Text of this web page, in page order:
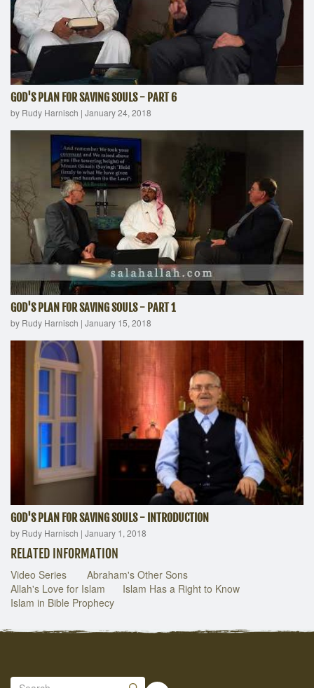
GOD'S PLAN FOR SAVING SOULS - PART 6
by Rudy Harnisch | January 24, 2018
GOD'S PLAN FOR SAVING SOULS - PART 1
by Rudy Harnisch | January 15, 2018
GOD'S PLAN FOR SAVING SOULS - INTRODUCTION
by Rudy Harnisch | January 1, 2018
RELATED INFORMATION
Video Series
Abraham's Other Sons
Allah's Love for Islam
Islam Has a Right to Know
Islam in Bible Prophecy